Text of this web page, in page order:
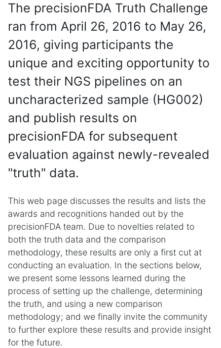
The precisionFDA Truth Challenge
ran from April 26, 2016 to May 26,
2016, giving participants the
unique and exciting opportunity to
test their NGS pipelines on an
uncharacterized sample (HG002)
and publish results on
precisionFDA for subsequent
evaluation against newly-revealed
"truth" data.
This web page discusses the results and lists the
awards and recognitions handed out by the
precisionFDA team. Due to novelties related to
both the truth data and the comparison
methodology, these results are only a first cut at
conducting an evaluation. In the sections below,
we present some lessons learned during the
process of setting up the challenge, determining
the truth, and using a new comparison
methodology; and we finally invite the community
to further explore these results and provide insight
for the future.